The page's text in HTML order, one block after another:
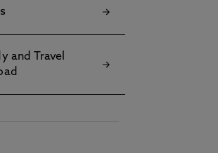
and Travel